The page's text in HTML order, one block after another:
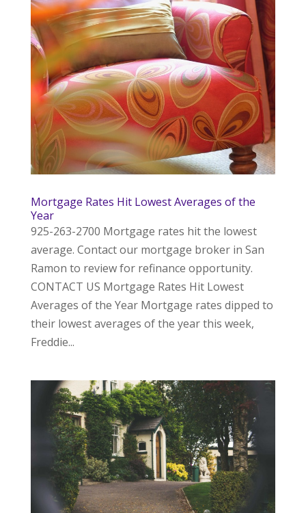
Mortgage Rates Hit Lowest Averages of the
Year
925-263-2700 Mortgage rates hit the lowest
average. Contact our mortgage broker in San
Ramon to review for refinance opportunity.
CONTACT US Mortgage Rates Hit Lowest
Averages of the Year Mortgage rates dipped to
their lowest averages of the year this week,
Freddie...